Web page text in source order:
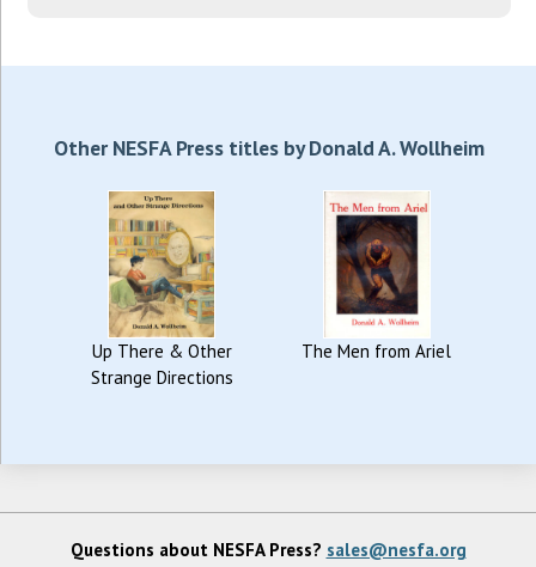
Other NESFA Press titles by Donald A. Wollheim
Up There & Other
Strange Directions
The Men from Ariel
Questions about NESFA Press? sales@nesfa.org